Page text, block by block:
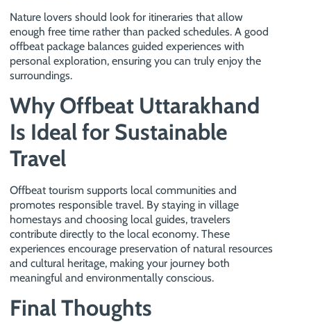
Nature lovers should look for itineraries that allow
enough free time rather than packed schedules. A good
offbeat package balances guided experiences with
personal exploration, ensuring you can truly enjoy the
surroundings.
Why Offbeat Uttarakhand
Is Ideal for Sustainable
Travel
Offbeat tourism supports local communities and
promotes responsible travel. By staying in village
homestays and choosing local guides, travelers
contribute directly to the local economy. These
experiences encourage preservation of natural resources
and cultural heritage, making your journey both
meaningful and environmentally conscious.
Final Thoughts